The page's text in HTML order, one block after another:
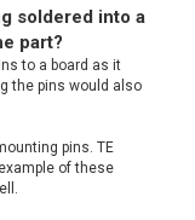
soldered into a
part?
to a board as it
the pins would also
pins. TE
of these